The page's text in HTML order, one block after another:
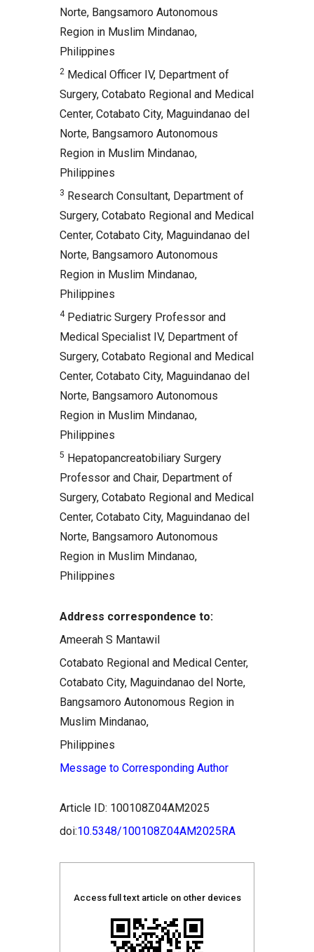
Norte, Bangsamoro Autonomous
Region in Muslim Mindanao,
Philippines
2 Medical Officer IV, Department of
Surgery, Cotabato Regional and Medical
Center, Cotabato City, Maguindanao del
Norte, Bangsamoro Autonomous
Region in Muslim Mindanao,
Philippines
3 Research Consultant, Department of
Surgery, Cotabato Regional and Medical
Center, Cotabato City, Maguindanao del
Norte, Bangsamoro Autonomous
Region in Muslim Mindanao,
Philippines
4Pediatric Surgery Professor and
Medical Specialist IV, Department of
Surgery, Cotabato Regional and Medical
Center, Cotabato City, Maguindanao del
Norte, Bangsamoro Autonomous
Region in Muslim Mindanao,
Philippines
5 Hepatopancreatobiliary Surgery
Professor and Chair, Department of
Surgery, Cotabato Regional and Medical
Center, Cotabato City, Maguindanao del
Norte, Bangsamoro Autonomous
Region in Muslim Mindanao,
Philippines
Address correspondence to:
Ameerah S Mantawil
Cotabato Regional and Medical Center,
Cotabato City, Maguindanao del Norte,
Bangsamoro Autonomous Region in
Muslim Mindanao,
Philippines
Message to Corresponding Author
Article ID: 100108Z04AM2025
doi:10.5348/100108Z04AM2025RA
Access full text article on other devices